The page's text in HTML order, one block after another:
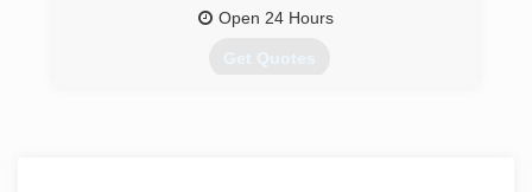
Open 24 Hours
Get Quotes